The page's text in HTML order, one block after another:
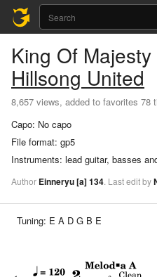
King Of Majesty
Hillsong United
8,657 views, added to favorites 78
Capo: No capo
File format: gp5
Instruments: lead guitar, basses
Author Einneryu[a]134. Lasteditby
Tuning: E A D G B E